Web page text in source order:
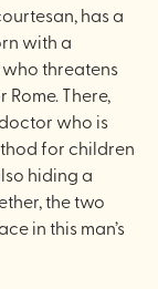
has a
with a
threatens
There,
who is
for children
hiding a
the two
in this man’s